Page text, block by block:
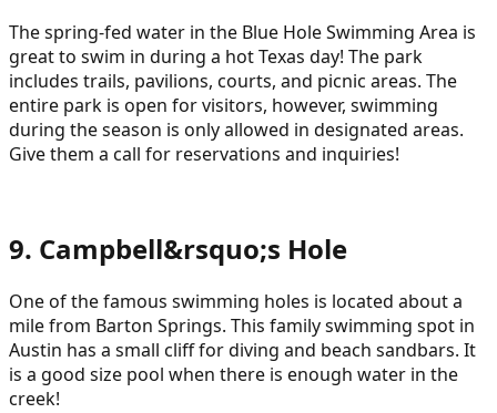
The spring-fed water in the Blue Hole Swimming Area is
great to swim in during a hot Texas day! The park
includes trails, pavilions, courts, and picnic areas. The
entire park is open for visitors, however, swimming
during the season is only allowed in designated areas.
Give them a call for reservations and inquiries!
9. Campbell&rsquo;s Hole
One of the famous swimming holes is located about a
mile from Barton Springs. This family swimming spot in
Austin has a small cliff for diving and beach sandbars. It
is a good size pool when there is enough water in the
creek!